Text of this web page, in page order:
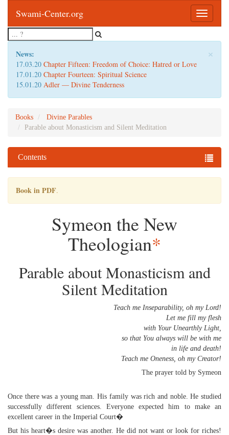
Toggle
Swami-Center.org
×
News:
17.03.20 Chapter Fifteen: Freedom of Choice: Hatred or Love
17.01.20 Chapter Fourteen: Spiritual Science
15.01.20 Adler — Divine Tenderness
Books
Divine Parables
Parable about Monasticism and Silent Meditation
Contents
Book in PDF.
Symeon the New
Theologian*
Parable about Monasticism and
Silent Meditation
Teach me Inseparability, oh my Lord!
Let me fill my flesh
with Your Unearthly Light,
so that You always will be with me
in life and death!
Teach me Oneness, oh my Creator!
The prayer told by Symeon
Once there was a young man. His family was rich and noble. He studied
successfully different sciences. Everyone expected him to make an
excellent career in the Imperial Court�
But his heart�s desire was another. He did not want or look for riches!